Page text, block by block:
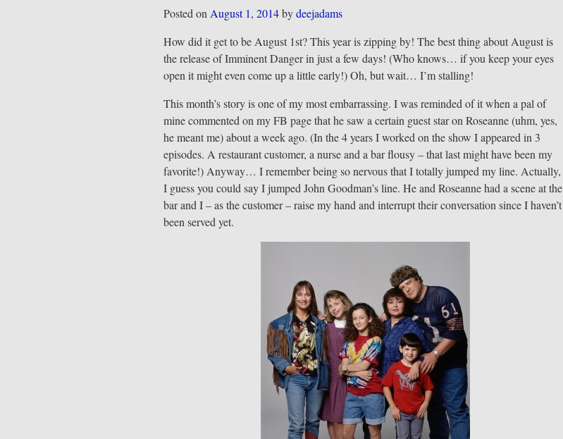
Posted onAugust 1, 2014bydeejadams
How did it get to be August 1st? This year is zipping by! The best thing about August is
the release of Imminent Danger in just a few days! (Who knows… if you keep your eyes
open it might even come up a little early!) Oh, but wait… I’m stalling!
This month’s story is one of my most embarrassing. I was reminded of it when a pal of
mine commented on my FB page that he saw a certain guest star on Roseanne (uhm, yes,
he meant me) about a week ago. (In the 4 years I worked on the show I appeared in 3
episodes. A restaurant customer, a nurse and a bar flousy – that last might have been my
favorite!) Anyway… I remember being so nervous that I totally jumped my line. Actually,
I guess you could say I jumped John Goodman’s line. He and Roseanne had a scene at the
bar and I – as the customer – raise my hand and interrupt their conversation since I haven’t
been served yet.